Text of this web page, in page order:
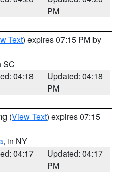
PM
Text) expires 07:15 PM by
SC
04:18
Updated: 04:18
PM
(View Text) expires 07:15
, in NY
04:17
Updated: 04:17
PM